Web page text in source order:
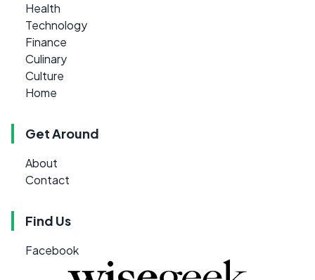
Health
Technology
Finance
Culinary
Culture
Home
Get Around
About
Contact
Find Us
Facebook